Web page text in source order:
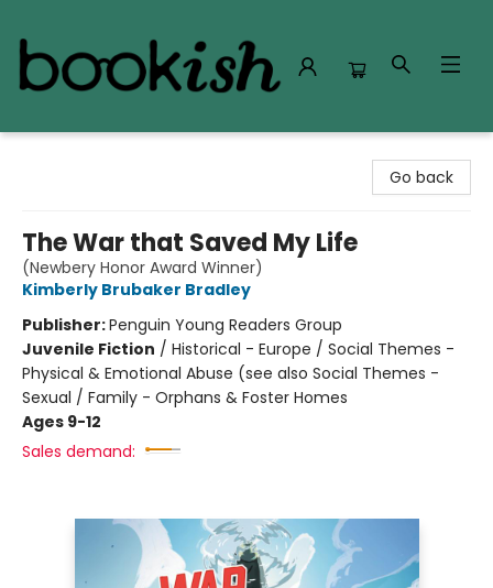
Go back
The War that Saved My Life
(Newbery Honor Award Winner)
Kimberly Brubaker Bradley
Publisher:Penguin Young Readers Group
Juvenile Fiction / Historical - Europe / Social Themes -
Physical & Emotional Abuse (see also Social Themes -
Sexual / Family - Orphans & Foster Homes
Ages 9-12
Sales demand: